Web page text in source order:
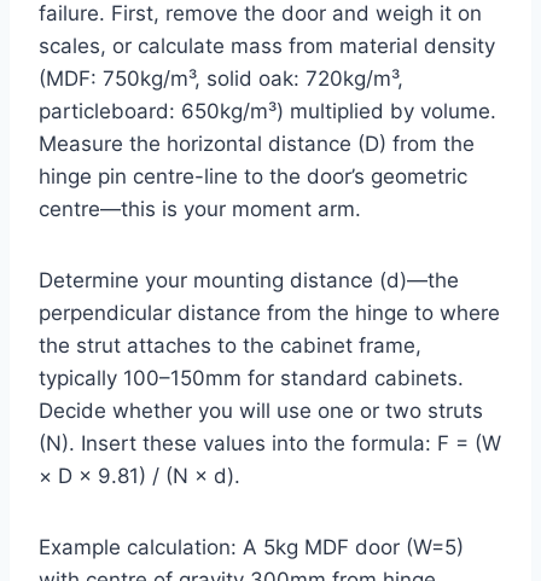
failure. First, remove the door and weigh it on
scales, or calculate mass from material density
(MDF: 750kg/m³, solid oak: 720kg/m³,
particleboard: 650kg/m³) multiplied by volume.
Measure the horizontal distance (D) from the
hinge pin centre-line to the door’s geometric
centre—this is your moment arm.
Determine your mounting distance (d)—the
perpendicular distance from the hinge to where
the strut attaches to the cabinet frame,
typically 100–150mm for standard cabinets.
Decide whether you will use one or two struts
(N). Insert these values into the formula: F = (W
× D × 9.81) / (N × d).
Example calculation: A 5kg MDF door (W=5)